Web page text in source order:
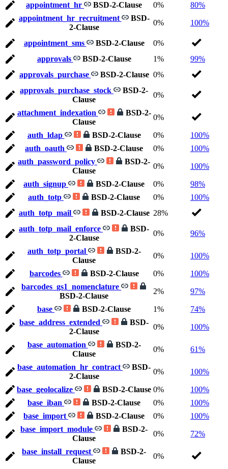
appointment_hr BSD-2-Clause 0%
80%
appointment_hr_recruitment
BSD-
2-Clause
0% 100%
appointment_sms BSD-2-Clause
0%
approvals
BSD-2-Clause 1%
99%
approvals_purchase
BSD-2-Clause 0%
approvals_purchase_stock
BSD-2-
Clause
0%
attachment_indexation
BSD-2-
Clause
0%
auth_ldap BSD-2-Clause 0%
100%
auth_oauth
BSD-2-Clause 0%
100%
auth_password_policy
BSD-2-
Clause
0% 100%
auth_signup BSD-2-Clause 0%
98%
auth_totp
BSD-2-Clause 0%
100%
auth_totp_mail
BSD-2-Clause 28%
auth_totp_mail_enforce
BSD-
2-Clause
0% 96%
auth_totp_portal
BSD-2-
Clause
0% 100%
barcodes BSD-2-Clause 0%
100%
barcodes_gs1_nomenclature
BSD-2-Clause
2% 97%
base BSD-2-Clause 1%
74%
base_address_extended
BSD-
2-Clause
0% 100%
base_automation
BSD-2-
Clause
0% 61%
base_automation_hr_contract
BSD-
2-Clause
0% 100%
base_geolocalize BSD-2-Clause 0%
100%
base_iban
BSD-2-Clause 0%
100%
base_import
BSD-2-Clause 0%
100%
base_import_module
BSD-2-
Clause
0% 72%
base_install_request
BSD-2-
Clause
0%